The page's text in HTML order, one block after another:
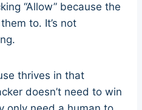
“Allow” because the
to. It’s not
thrives in that
doesn’t need to win